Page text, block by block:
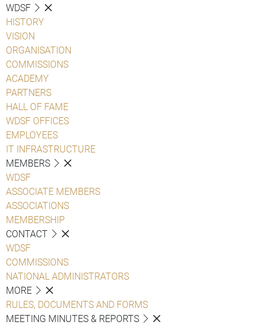
WDSF
HISTORY
VISION
ORGANISATION
COMMISSIONS
ACADEMY
PARTNERS
HALL OF FAME
WDSF OFFICES
EMPLOYEES
IT INFRASTRUCTURE
MEMBERS
WDSF
ASSOCIATE MEMBERS
ASSOCIATIONS
MEMBERSHIP
CONTACT
WDSF
COMMISSIONS
NATIONAL ADMINISTRATORS
MORE
RULES, DOCUMENTS AND FORMS
MEETING MINUTES & REPORTS